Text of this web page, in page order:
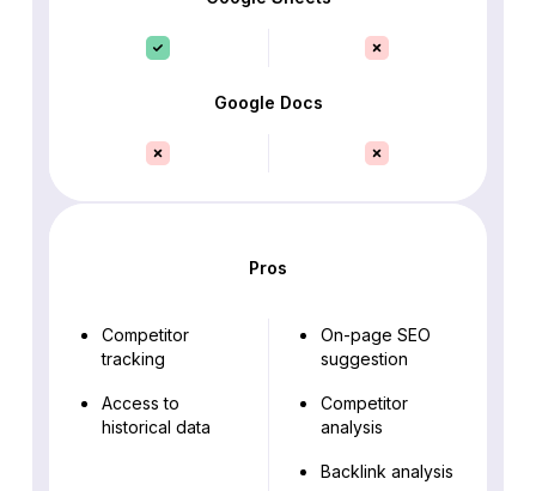
Google Docs
Pros
Competitor
tracking
Access to
historical data
On-page SEO
suggestion
Competitor
analysis
Backlink analysis